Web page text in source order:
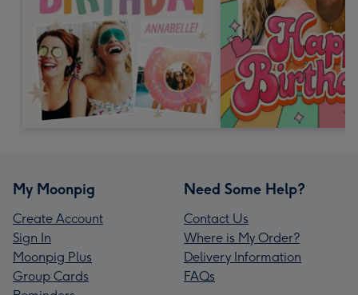
My Moonpig
Create Account
Sign In
Moonpig Plus
Group Cards
Need Some Help?
Contact Us
Where is My Order?
Delivery Information
FAQs